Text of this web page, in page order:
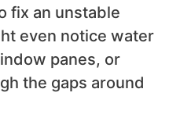
fix an unstable
even notice water
panes, or
the gaps around